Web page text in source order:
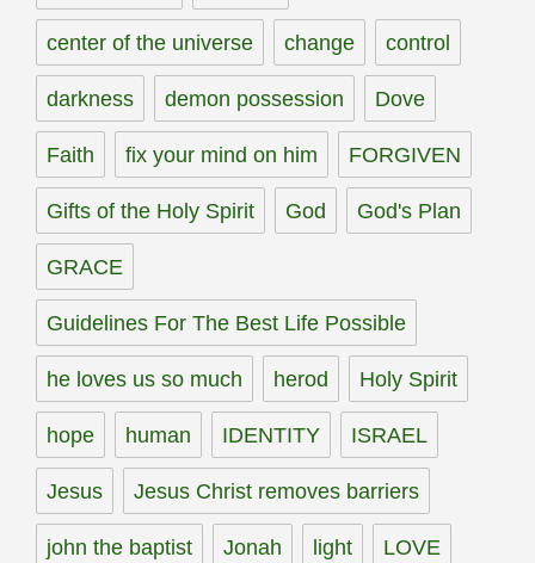
center of the universe change control
darkness demon possession Dove
Faith fix your mind on him FORGIVEN
Gifts of the Holy Spirit God God's Plan
GRACE
Guidelines For The Best Life Possible
he loves us so much herod Holy Spirit
hope human IDENTITY ISRAEL
Jesus Jesus Christ removes barriers
john the baptist Jonah light LOVE